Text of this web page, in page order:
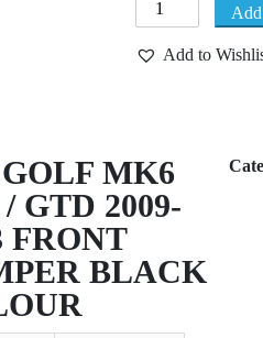
Add to
MK6
GTD 2009-
FRONT
BLACK